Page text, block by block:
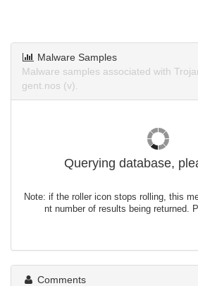
Malware Samples
Malware samples associated with
gent.nos (v).
Querying database,
Note: if the roller icon stops rolling, this
nt number of results being returned.
Comments